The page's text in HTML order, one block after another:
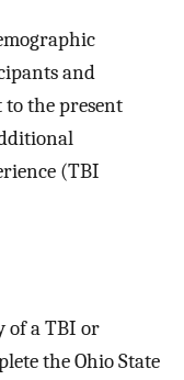
and
the present
(TBI
of a TBI or
the Ohio State